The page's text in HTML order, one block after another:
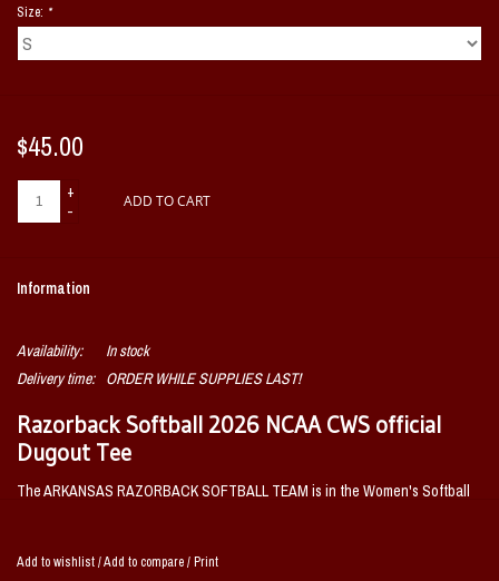
Size: *
$45.00
+
-
ADD TO CART
Information
Availability:
In stock
Delivery time:
ORDER WHILE SUPPLIES LAST!
Razorback Softball 2026 NCAA CWS official
Dugout Tee
The ARKANSAS RAZORBACK SOFTBALL TEAM is in the Women's Softball
This is the official tee issued to the team to were in the Dougout for the 2026
Add to wishlist/Add to compare/Print